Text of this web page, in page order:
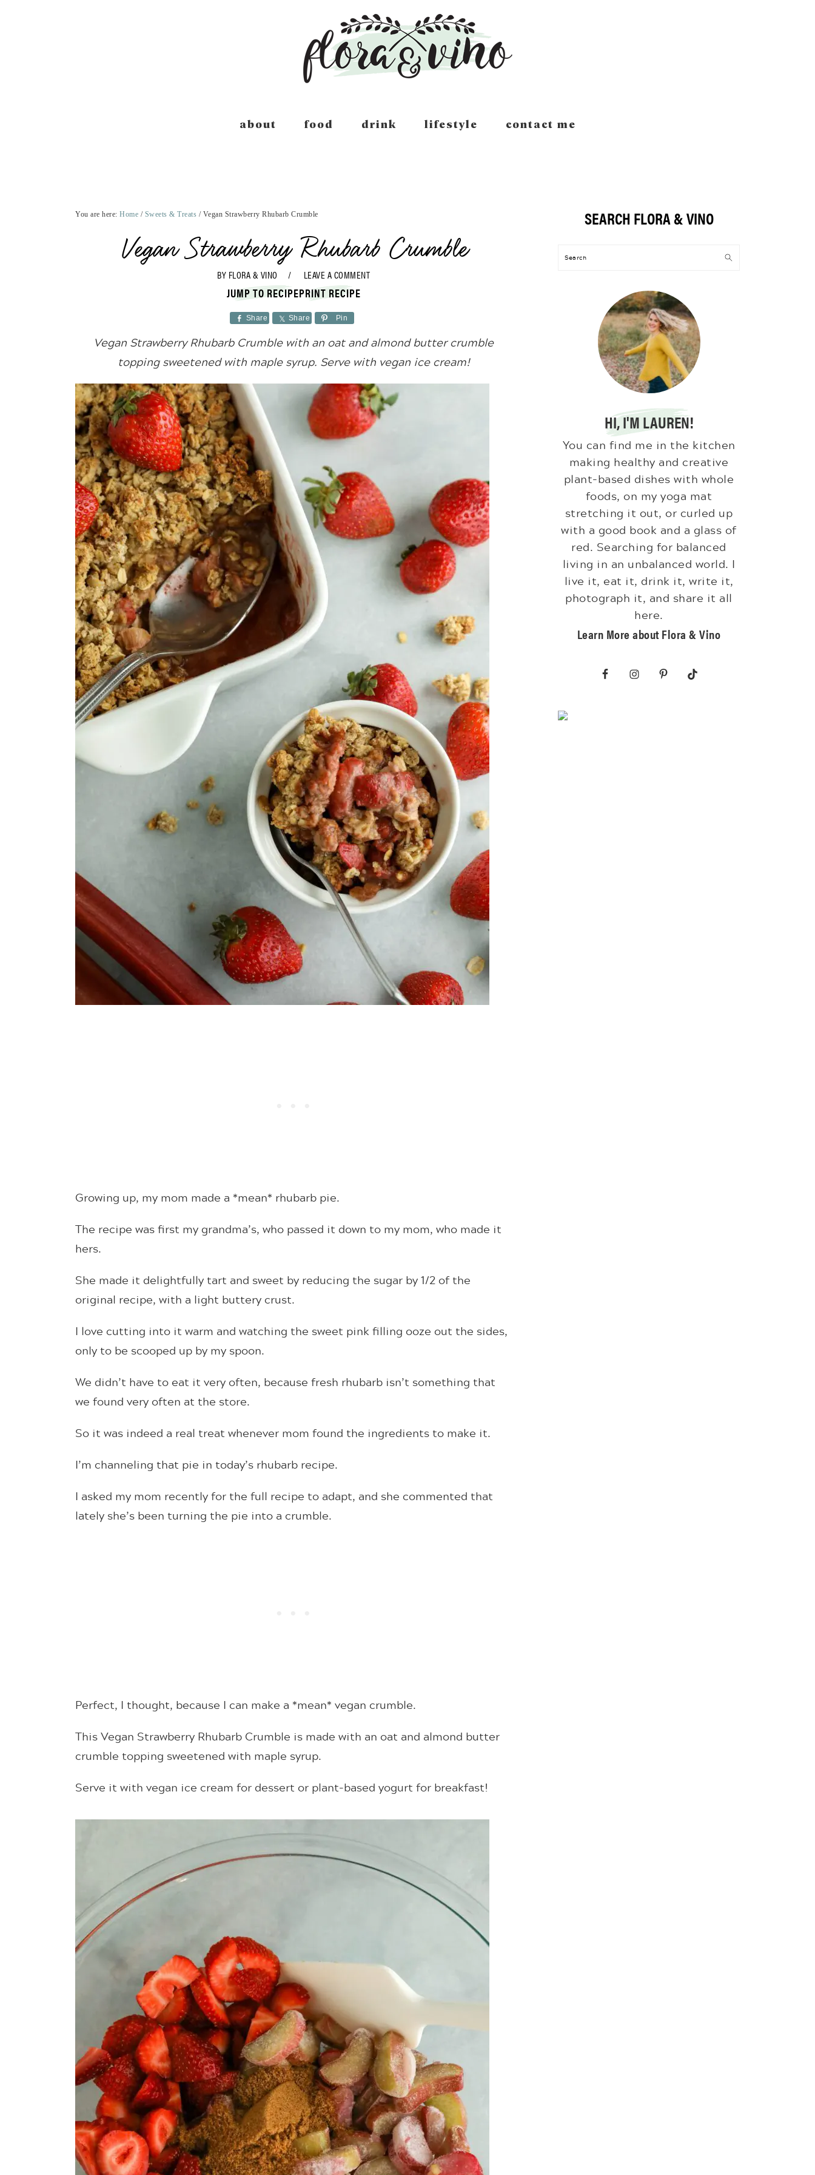
about food drink lifestyle contact me
You are here: Home / Sweets & Treats /Vegan Strawberry Rhubarb Crumble
Vegan Strawberry Rhubarb Crumble
BY FLORA & VINO LEAVE A COMMENT
JUMP TO RECIPEPRINT RECIPE
Share Share Pin
Vegan Strawberry Rhubarb Crumble with an oat and almond butter crumble
topping sweetened with maple syrup. Serve with vegan ice cream!
Growing up, my mom made a *mean* rhubarb pie.
The recipe was first my grandma’s, who passed it down to my mom, who made it
hers.
She made it delightfully tart and sweet by reducing the sugar by 1/2 of the
original recipe, with a light buttery crust.
I love cutting into it warm and watching the sweet pink filling ooze out the sides,
only to be scooped up by my spoon.
We didn’t have to eat it very often, because fresh rhubarb isn’t something that
we found very often at the store.
So it was indeed a real treat whenever mom found the ingredients to make it.
I’m channeling that pie in today’s rhubarb recipe.
I asked my mom recently for the full recipe to adapt, and she commented that
lately she’s been turning the pie into a crumble.
Perfect, I thought, because I can make a *mean* vegan crumble.
This Vegan Strawberry Rhubarb Crumble is made with an oat and almond butter
crumble topping sweetened with maple syrup.
Serve it with vegan ice cream for dessert or plant-based yogurt for breakfast!
Primary
SidebarSEARCH FLORA & VINO
Search
HI, I'M LAUREN!
You can find me in the kitchen
making healthy and creative
plant-based dishes with whole
foods, on my yoga mat
stretching it out, or curled up
with a good book and a glass of
red. Searching for balanced
living in an unbalanced world. I
live it, eat it, drink it, write it,
photograph it, and share it all
here.
Learn More about Flora & Vino